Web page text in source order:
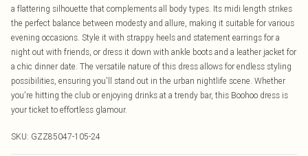
a flattering silhouette that complements all body types. Its midi length strikes
the perfect balance between modesty and allure, making it suitable for various
evening occasions. Style it with strappy heels and statement earrings for a
night out with friends, or dress it down with ankle boots and a leather jacket for
a chic dinner date. The versatile nature of this dress allows for endless styling
possibilities, ensuring you'll stand out in the urban nightlife scene. Whether
you're hitting the club or enjoying drinks at a trendy bar, this Boohoo dress is
your ticket to effortless glamour.
SKU: GZZ85047-105-24